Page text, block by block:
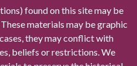
found on this site may be
materials may be graphic
they may conflict with
beliefs or restrictions. We